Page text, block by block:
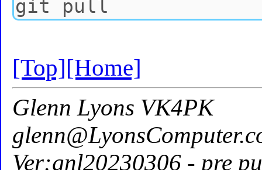
[Top][Home]
Glenn Lyons VK4PK
Ver:gnl20230306 - pre